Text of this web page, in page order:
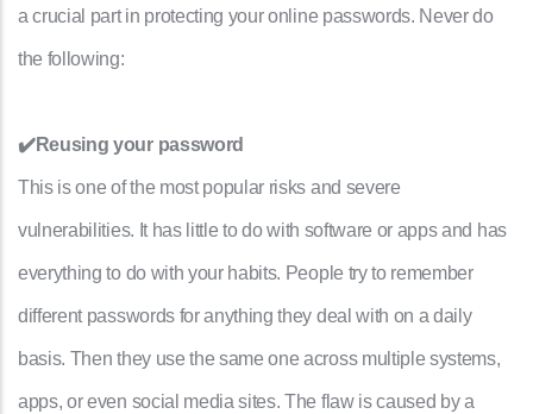
a crucial part in protecting your online passwords. Never do
the following:
✔️Reusing your password
This is one of the most popular risks and severe
vulnerabilities. It has little to do with software or apps and has
everything to do with your habits. People try to remember
different passwords for anything they deal with on a daily
basis. Then they use the same one across multiple systems,
apps, or even social media sites. The flaw is caused by a